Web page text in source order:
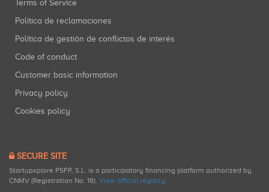
Terms of Service
Política de reclamaciones
Política de gestión de conflictos de interés
Code of conduct
Customer basic information
Privacy policy
Cookies policy
SECURE SITE
Startupxplore PSFP, S.L. is a participatory financing platform authorized by
CNMV (Registration No. 18). View official registry.